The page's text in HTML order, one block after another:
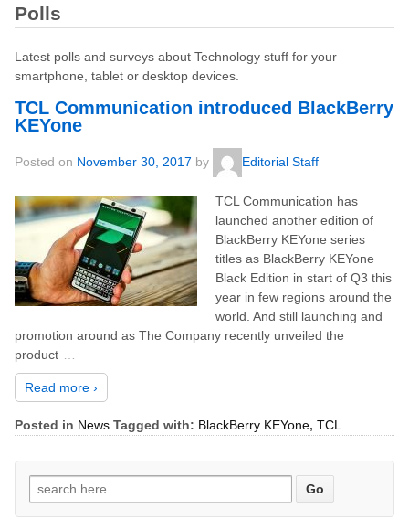
Polls
Latest polls and surveys about Technology stuff for your
smartphone, tablet or desktop devices.
TCL Communication introduced BlackBerry
KEYone
Posted on November 30, 2017 by Editorial Staff
TCL Communication has
launched another edition of
BlackBerry KEYone series
titles as BlackBerry KEYone
Black Edition in start of Q3 this
year in few regions around the
world. And still launching and
promotion around as The Company recently unveiled the
product
Read more ›
Posted in News Tagged with: BlackBerry KEYone, TCL
Search
for: